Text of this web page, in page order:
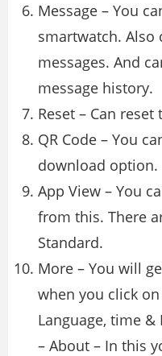
Message – You
smartwatch. Also
messages. And
message history.
Reset – Can
QR Code – You
download option.
App View – You
from this. There
Standard.
More – You will
when you click
Language, time &
– About – In this